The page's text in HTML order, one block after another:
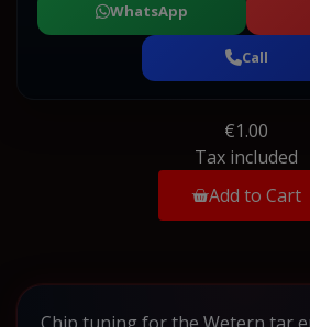
WhatsApp
Call
€1.00
Tax included
Add to Cart